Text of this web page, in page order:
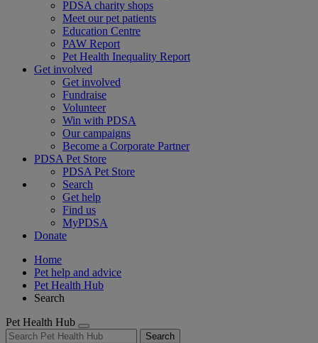
PDSA charity shops
Meet our pet patients
Education Centre
PAW Report
Pet Health Inequality Report
Get involved
Get involved
Fundraise
Volunteer
Win with PDSA
Our campaigns
Become a Corporate Partner
PDSA Pet Store
PDSA Pet Store
Search
Get help
Find us
MyPDSA
Donate
Home
Pet help and advice
Pet Health Hub
Search
Pet Health Hub
Search